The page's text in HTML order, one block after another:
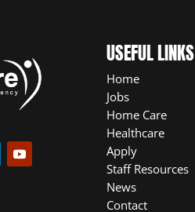
USEFUL LINKS
Home
Jobs
Home Care
Healthcare
Apply
Staff Resources
News
Contact